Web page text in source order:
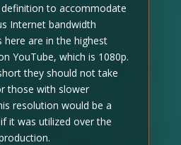
to accommodate
Internet bandwidth
here are in the highest
YouTube, which is 1080p.
they should not take
those with slower
resolution would be a
it was utilized over the